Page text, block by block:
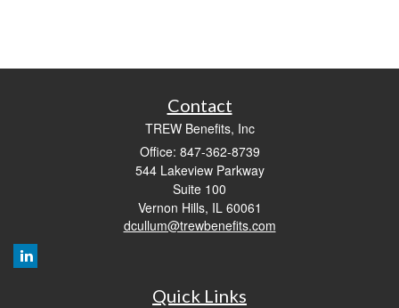
Contact
TREW Benefits, Inc
Office: 847-362-8739
544 Lakeview Parkway
Suite 100
Vernon Hills, IL 60061
dcullum@trewbenefits.com
Quick Links